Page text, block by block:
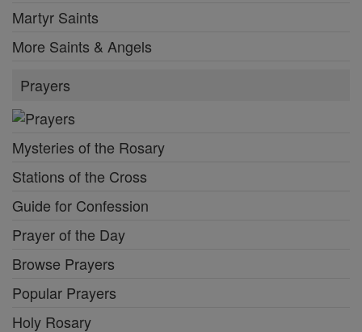
Martyr Saints
More Saints & Angels
Prayers
Mysteries of the Rosary
Stations of the Cross
Guide for Confession
Prayer of the Day
Browse Prayers
Popular Prayers
Holy Rosary